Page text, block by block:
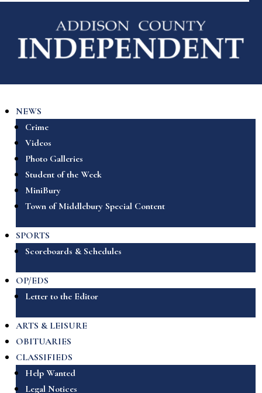
NEWS
Crime
Videos
Photo Galleries
Student of the Week
MiniBury
Town of Middlebury Special Content
SPORTS
Scoreboards & Schedules
OP/EDS
Letter to the Editor
ARTS & LEISURE
OBITUARIES
CLASSIFIEDS
Help Wanted
Legal Notices